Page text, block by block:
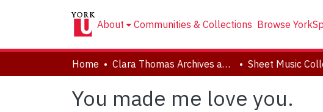
About Communities & Collections Browse
Home Clara Thomas Archives and Special Collections Sheet Music
You made me love you.